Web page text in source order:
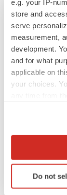
e.g. your IP-
store and
serve
measurement,
development.
and for what
applicable on
your choices.
Collect
Identify
specific
Do not
LATEST
APPROVALS
melanoma drug
Heather McKenzie